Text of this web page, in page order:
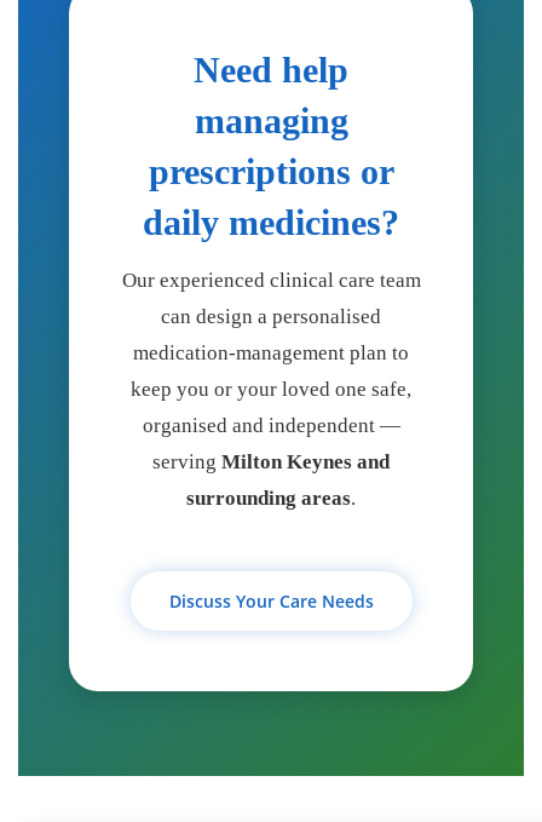
Need help
managing
prescriptions or
daily medicines?
Our experienced clinical care team
can design a personalised
medication-management plan to
keep you or your loved one safe,
organised and independent —
serving Milton Keynes and
surrounding areas.
Discuss Your Care Needs